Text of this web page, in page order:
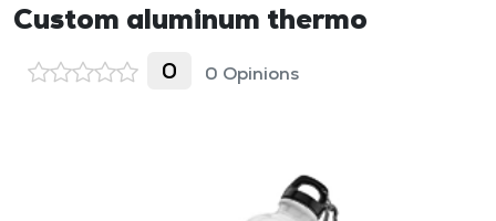
Custom aluminum thermo
0 0 Opinions